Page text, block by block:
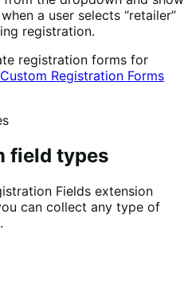
a user selects “retailer”
registration.
registration forms for
Custom Registration Forms
field types
Fields extension
can collect any type of